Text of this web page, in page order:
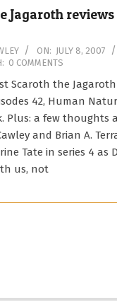
Jagaroth
ON: JULY 8, 2007
0 COMMENTS
Scaroth the
42, Human
Plus: a few thoughts
and Brian A.
Tate in series 4 as
us, not